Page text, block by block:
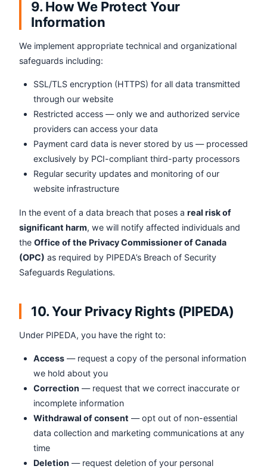
9. How We Protect Your
Information
We implement appropriate technical and organizational
safeguards including:
SSL/TLS encryption (HTTPS) for all data transmitted
through our website
Restricted access — only we and authorized service
providers can access your data
Payment card data is never stored by us — processed
exclusively by PCI-compliant third-party processors
Regular security updates and monitoring of our
website infrastructure
In the event of a data breach that poses a real risk of
significant harm, we will notify affected individuals and
the Office of the Privacy Commissioner of Canada
(OPC) as required by PIPEDA’s Breach of Security
Safeguards Regulations.
10. Your Privacy Rights (PIPEDA)
Under PIPEDA, you have the right to:
Access — request a copy of the personal information
we hold about you
Correction — request that we correct inaccurate or
incomplete information
Withdrawal of consent — opt out of non-essential
data collection and marketing communications at any
time
Deletion — request deletion of your personal